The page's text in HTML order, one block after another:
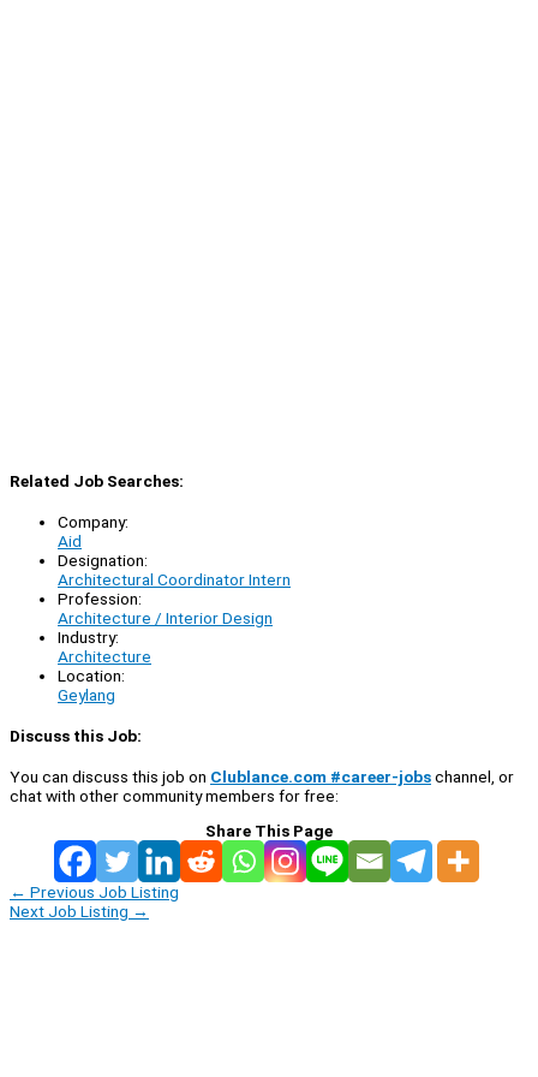
Related Job Searches:
Company:
Aid
Designation:
Architectural Coordinator Intern
Profession:
Architecture / Interior Design
Industry:
Architecture
Location:
Geylang
Discuss this Job:
You can discuss this job on Clublance.com #career-jobschannel, or
chat with other community members for free:
Share This Page
← Previous Job Listing
Next Job Listing →